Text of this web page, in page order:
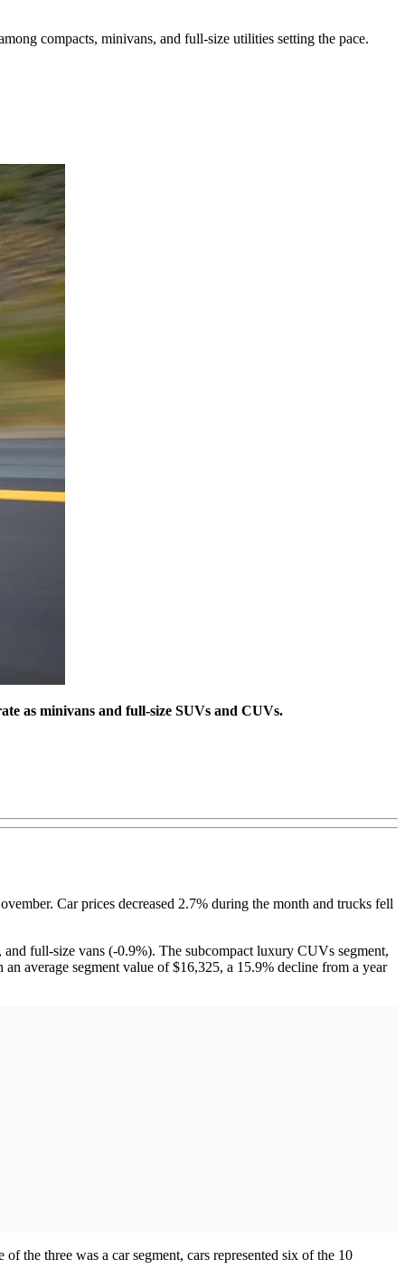
compacts, minivans, and full-size utilities setting the pace.
as minivans and full-size SUVs and CUVs.
Car prices decreased 2.7% during the month and trucks fell
full-size vans (-0.9%). The subcompact luxury CUVs segment,
average segment value of $16,325, a 15.9% decline from a year
the three was a car segment, cars represented six of the 10